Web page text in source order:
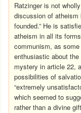
Ratzinger is not
discussion of atheism
founded.” He is
atheism in all its
communism, as
enthusiastic about
mystery in article 22,
possibilities of
“extremely
which seemed to
rather than a divine